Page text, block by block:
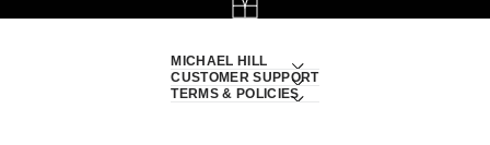
MICHAEL HILL
CUSTOMER SUPPORT
TERMS & POLICIES